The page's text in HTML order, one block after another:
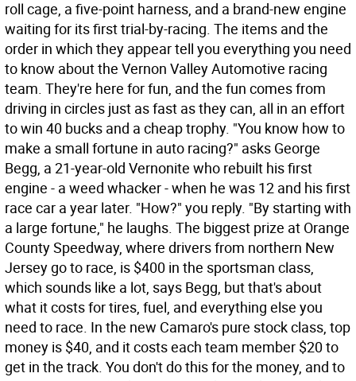
roll cage, a five-point harness, and a brand-new engine
waiting for its first trial-by-racing. The items and the
order in which they appear tell you everything you need
to know about the Vernon Valley Automotive racing
team. They're here for fun, and the fun comes from
driving in circles just as fast as they can, all in an effort
to win 40 bucks and a cheap trophy. "You know how to
make a small fortune in auto racing?" asks George
Begg, a 21-year-old Vernonite who rebuilt his first
engine - a weed whacker - when he was 12 and his first
race car a year later. "How?" you reply. "By starting with
a large fortune," he laughs. The biggest prize at Orange
County Speedway, where drivers from northern New
Jersey go to race, is $400 in the sportsman class,
which sounds like a lot, says Begg, but that's about
what it costs for tires, fuel, and everything else you
need to race. In the new Camaro's pure stock class, top
money is $40, and it costs each team member $20 to
get in the track. You don't do this for the money, and to